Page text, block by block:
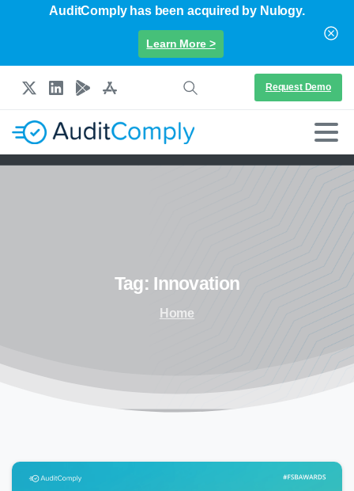
AuditComply has been acquired by Nulogy.
Learn More >
Request Demo
Tag: Innovation
Home